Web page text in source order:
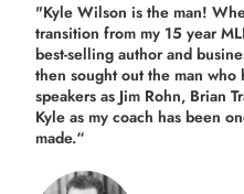
"Kyle Wilson is the man!
transition from my 15 year
best-selling author and
then sought out the man
speakers as Jim Rohn, Brian
Kyle as my coach has been
made.“